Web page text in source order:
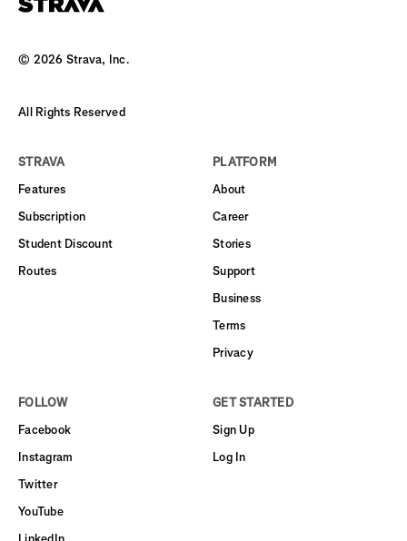
© 2026 Strava, Inc.
All Rights Reserved
STRAVA
Features
Subscription
Student Discount
Routes
PLATFORM
About
Career
Stories
Support
Business
Terms
Privacy
FOLLOW
Facebook
Instagram
Twitter
YouTube
GET STARTED
Sign Up
Log In